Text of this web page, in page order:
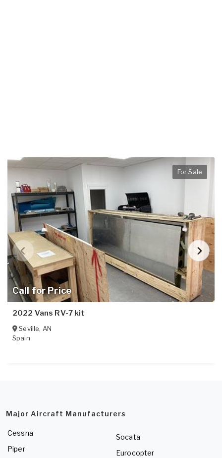
Call for Price
For Sale
2022 Vans RV-7 kit
Seville, AN
Spain
Major Aircraft Manufacturers
Cessna
Piper
Socata
Eurocopter